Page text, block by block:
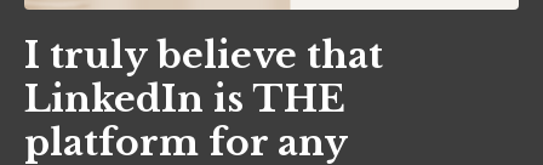
I truly believe that
LinkedIn is THE
platform for any